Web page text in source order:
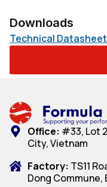
Downloads
Technical Datasheet
Office: #33, Lot
City, Vietnam
Factory: TS11
Dong Commune,